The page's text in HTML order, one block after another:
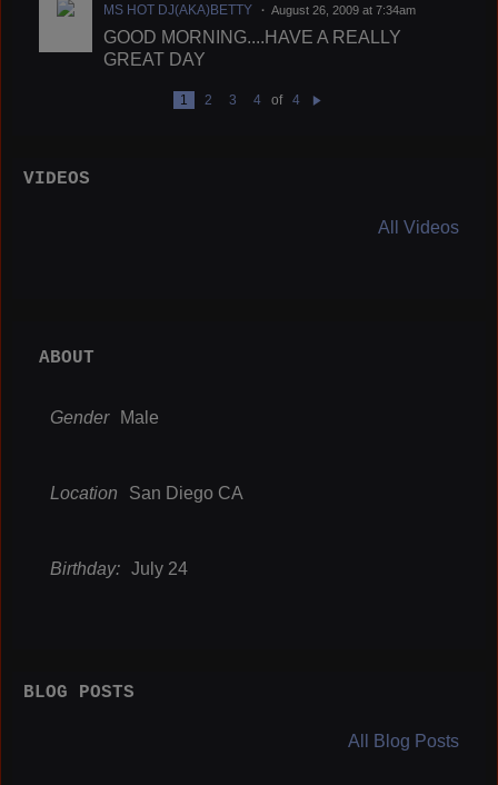
MS HOT DJ(AKA)BETTY August 26, 2009 at 7:34am
GOOD MORNING....HAVE A REALLY
GREAT DAY
1 2 3 4 of 4
VIDEOS
All Videos
ABOUT
Gender Male
Location San Diego CA
Birthday: July 24
BLOG POSTS
All Blog Posts